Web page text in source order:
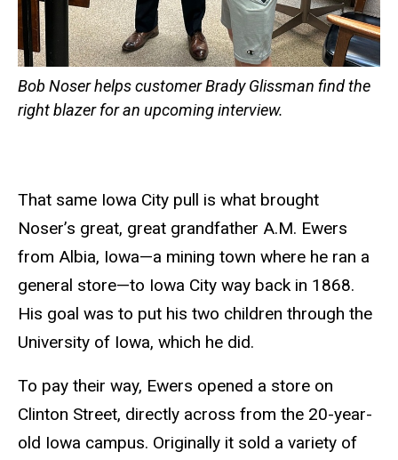
Bob Noser helps customer Brady Glissman find the
right blazer for an upcoming interview.
That same Iowa City pull is what brought
Noser’s great, great grandfather A.M. Ewers
from Albia, Iowa—a mining town where he ran a
general store—to Iowa City way back in 1868.
His goal was to put his two children through the
University of Iowa, which he did.
To pay their way, Ewers opened a store on
Clinton Street, directly across from the 20-year-
old Iowa campus. Originally it sold a variety of